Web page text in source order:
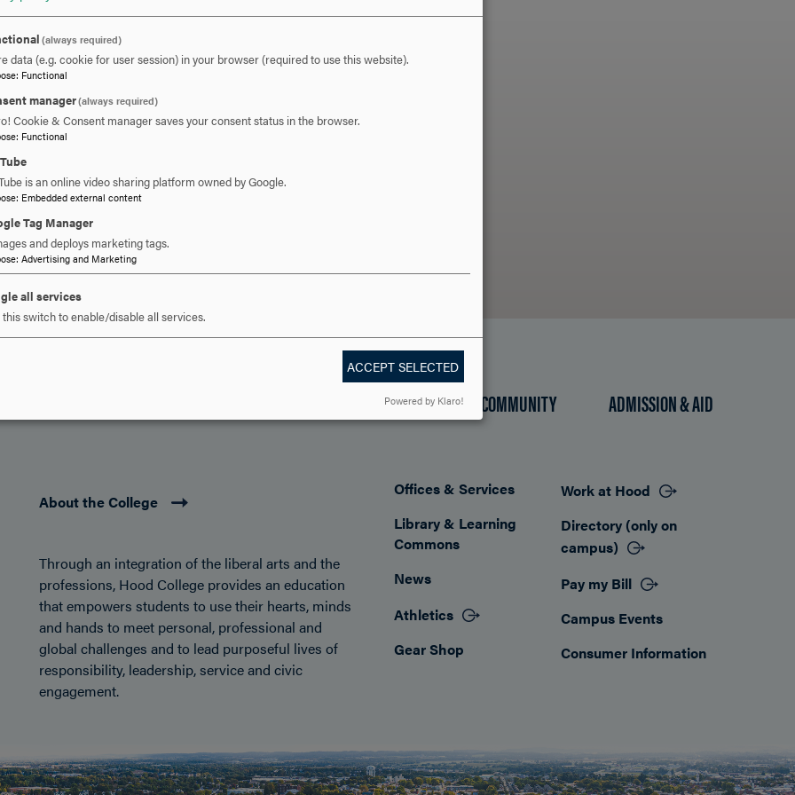
READY TO SAY HELLO?
REQUEST INFORMATION
STUDENT LIFE HOOD COMMUNITY ADMISSION & AID
About the College
Through an integration of the liberal arts and the
professions, Hood College provides an education
that empowers students to use their hearts, minds
and hands to meet personal, professional and
global challenges and to lead purposeful lives of
responsibility, leadership, service and civic
engagement.
Footer
Offices & Services
Library & Learning
Commons
News
Athletics
Gear Shop
Work at Hood
Directory (only on
campus)
Pay my Bill
Campus Events
Consumer Information
(always required)
data (e.g. cookie for user session) in your browser (required to use this website).
: Functional
manager(always required)
Cookie & Consent manager saves your consent status in the browser.
: Functional
is an online video sharing platform owned by Google.
: Embedded external content
Tag Manager
and deploys marketing tags.
: Advertising and Marketing
all services
this switch to enable/disable all services.
ACCEPT SELECTED
Powered by Klaro!